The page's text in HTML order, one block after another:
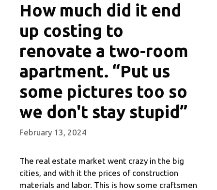
How much did it end
up costing to
renovate a two-room
apartment. “Put us
some pictures too so
we don't stay stupid”
February 13, 2024
The real estate market went crazy in the big
cities, and with it the prices of construction
materials and labor. This is how some craftsmen